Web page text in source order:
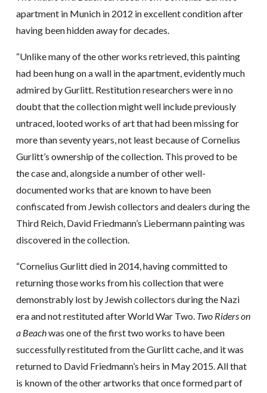
apartment in Munich in 2012 in excellent condition after
having been hidden away for decades.
“Unlike many of the other works retrieved, this painting
had been hung on a wall in the apartment, evidently much
admired by Gurlitt. Restitution researchers were in no
doubt that the collection might well include previously
untraced, looted works of art that had been missing for
more than seventy years, not least because of Cornelius
Gurlitt’s ownership of the collection. This proved to be
the case and, alongside a number of other well-
documented works that are known to have been
confiscated from Jewish collectors and dealers during the
Third Reich, David Friedmann’s Liebermann painting was
discovered in the collection.
“Cornelius Gurlitt died in 2014, having committed to
returning those works from his collection that were
demonstrably lost by Jewish collectors during the Nazi
era and not restituted after World War Two. Two Riders on
a Beachwas one of the first two works to have been
successfully restituted from the Gurlitt cache, and it was
returned to David Friedmann’s heirs in May 2015. All that
is known of the other artworks that once formed part of